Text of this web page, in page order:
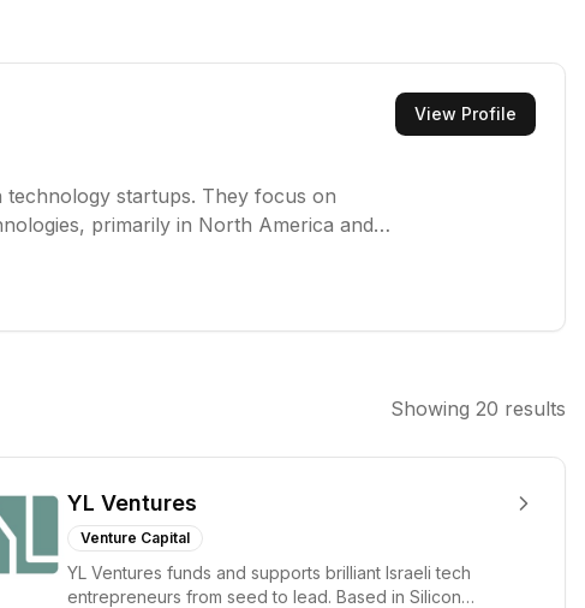
technology startups. They focus on
primarily in North America and
View Profile
Showing 20 results
YL Ventures
Venture Capital
YL Ventures funds and supports brilliant Israeli tech
entrepreneurs from seed to lead. Based in Silicon